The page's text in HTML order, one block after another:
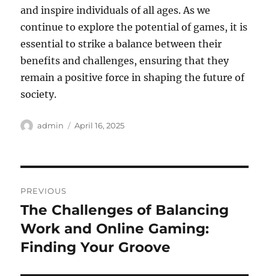
and inspire individuals of all ages. As we
continue to explore the potential of games, it is
essential to strike a balance between their
benefits and challenges, ensuring that they
remain a positive force in shaping the future of
society.
Author
admin
Posted
April 16, 2025
navigation
PREVIOUS
Previous
post:
The Challenges of Balancing
Work and Online Gaming:
Finding Your Groove